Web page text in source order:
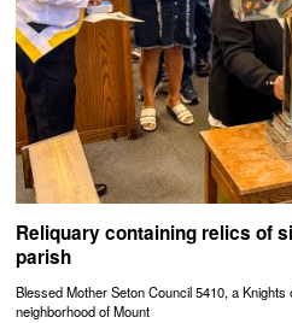
Reliquary containing relics of
parish
Blessed Mother Seton Council 5410, a
neighborhood of Mount